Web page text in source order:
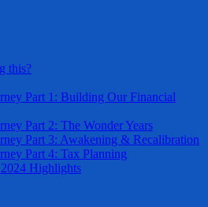
this?
Part 1: Building Our Financial
Part 2: The Wonder Years
Part 3: Awakening & Recalibration
Part 4: Tax Planning
Highlights